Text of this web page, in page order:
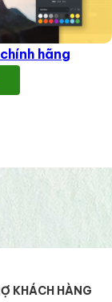
hãng
KHÁCH HÀNG